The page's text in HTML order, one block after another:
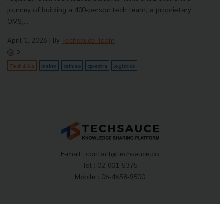
journey of building a 400-person tech team, a proprietary
OMS,...
April 1, 2026 | By Techsauce Team
0
Tech & Biz makro cainiao cp-axtra logistics
E-mail : contact@techsauce.co
Tel : 02-001-5375
Mobile : 06-4658-9500